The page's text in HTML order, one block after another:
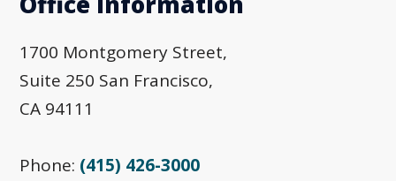
1700 Montgomery Street,
Suite 250 San Francisco,
CA 94111
Phone: (415) 426-3000